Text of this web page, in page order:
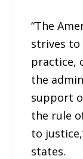
“The
strives to
practice,
the
support
the rule
to
states.